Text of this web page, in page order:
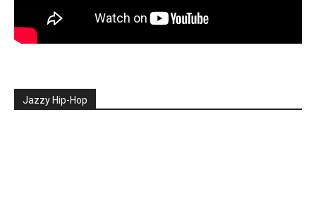
Jazzy Hip-Hop